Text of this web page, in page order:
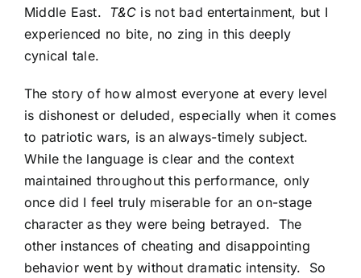
Middle East. T&C is not bad entertainment, but I
experienced no bite, no zing in this deeply
cynical tale.
The story of how almost everyone at every level
is dishonest or deluded, especially when it comes
to patriotic wars, is an always-timely subject.
While the language is clear and the context
maintained throughout this performance, only
once did I feel truly miserable for an on-stage
character as they were being betrayed. The
other instances of cheating and disappointing
behavior went by without dramatic intensity. So